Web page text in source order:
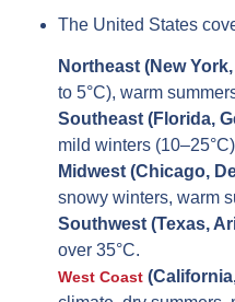
The United States
Northeast (New
to 5°C), warm
Southeast (Florida,
mild winters
Midwest (Chicago,
snowy winters, warm
Southwest (Texas,
over 35°C.
West Coast